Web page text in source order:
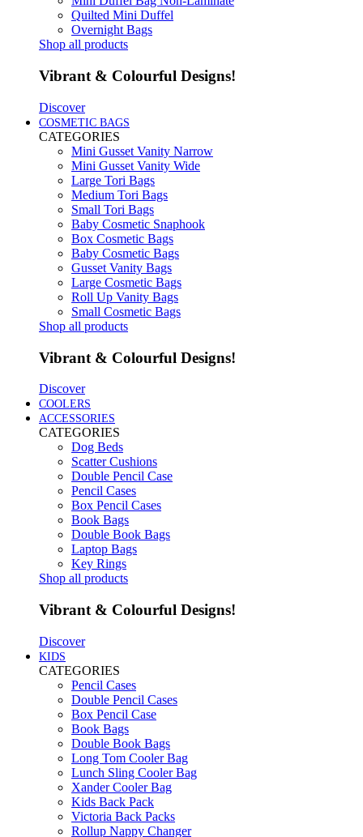
Quilted Mini Duffel
Overnight Bags
Shop all products
Vibrant & Colourful Designs!
Discover
COSMETIC BAGS
CATEGORIES
Mini Gusset Vanity Narrow
Mini Gusset Vanity Wide
Large Tori Bags
Medium Tori Bags
Small Tori Bags
Baby Cosmetic Snaphook
Box Cosmetic Bags
Baby Cosmetic Bags
Gusset Vanity Bags
Large Cosmetic Bags
Roll Up Vanity Bags
Small Cosmetic Bags
Shop all products
Vibrant & Colourful Designs!
Discover
COOLERS
ACCESSORIES
CATEGORIES
Dog Beds
Scatter Cushions
Double Pencil Case
Pencil Cases
Box Pencil Cases
Book Bags
Double Book Bags
Laptop Bags
Key Rings
Shop all products
Vibrant & Colourful Designs!
Discover
KIDS
CATEGORIES
Pencil Cases
Double Pencil Cases
Box Pencil Case
Book Bags
Double Book Bags
Long Tom Cooler Bag
Lunch Sling Cooler Bag
Xander Cooler Bag
Kids Back Pack
Victoria Back Packs
Rollup Nappy Changer